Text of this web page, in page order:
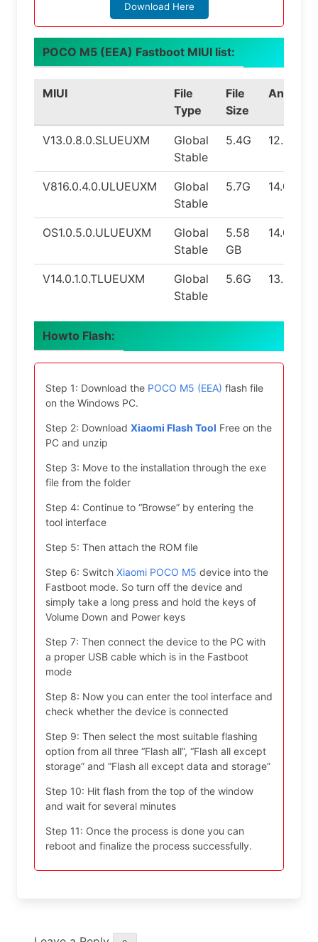
Download Here
POCO M5 (EEA) Fastboot MIUI list:
MIUI
File
Type
File
Size
Android
V13.0.8.0.SLUEUXM
Global
Stable
5.4G 12.0
V816.0.4.0.ULUEUXM
Global
Stable
5.7G 14.0
OS1.0.5.0.ULUEUXM
Global
Stable
5.58
GB
14.0
V14.0.1.0.TLUEUXM
Global
Stable
5.6G 13.0
Howto Flash:
Step 1: Download the POCO M5 (EEA) flash file
on the Windows PC.
Step 2: Download Xiaomi Flash Tool Free on the
PC and unzip
Step 3: Move to the installation through the exe
file from the folder
Step 4: Continue to “Browse” by entering the
tool interface
Step 5: Then attach the ROM file
Step 6: Switch Xiaomi POCO M5 device into the
Fastboot mode. So turn off the device and
simply take a long press and hold the keys of
Volume Down and Power keys
Step 7: Then connect the device to the PC with
a proper USB cable which is in the Fastboot
mode
Step 8: Now you can enter the tool interface and
check whether the device is connected
Step 9: Then select the most suitable flashing
option from all three “Flash all”, “Flash all except
storage” and “Flash all except data and storage”
Step 10: Hit flash from the top of the window
and wait for several minutes
Step 11: Once the process is done you can
reboot and finalize the process successfully.